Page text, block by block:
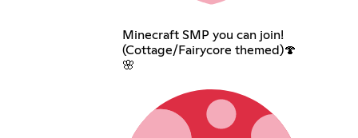
Minecraft SMP you can join!
(Cottage/Fairycore themed)🍄
🌸